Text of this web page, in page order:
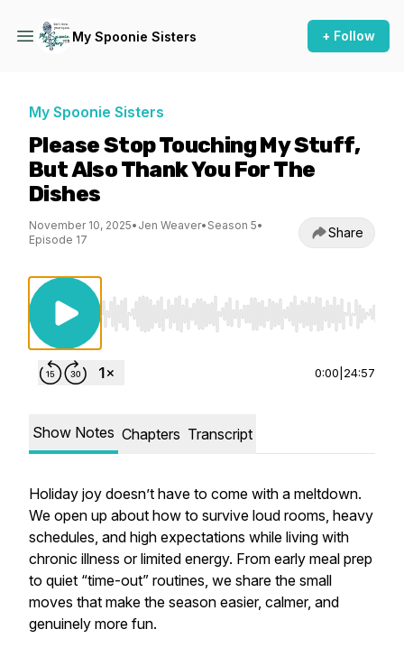
My Spoonie Sisters + Follow
My Spoonie Sisters
Please Stop Touching My Stuff,
But Also Thank You For The
Dishes
November 10, 2025• Jen Weaver• Season 5•
Episode 17
Share
Use Left/Right to seek, Home/End to jump to
0:00 24:57
Show Notes Chapters Transcript
Holiday joy doesn’t have to come with a meltdown.
We open up about how to survive loud rooms, heavy
schedules, and high expectations while living with
chronic illness or limited energy. From early meal prep
to quiet “time-out” routines, we share the small
moves that make the season easier, calmer, and
genuinely more fun.